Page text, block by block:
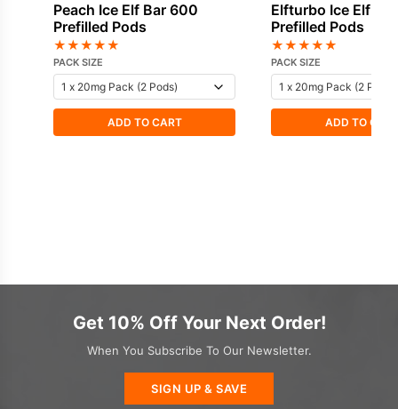
Peach Ice Elf Bar 600
Prefilled Pods
★★★★★
PACK SIZE
ADD TO CART
Elfturbo Ice Elf
Prefilled Pods
★★★★★
PACK SIZE
ADD TO
Get 10% Off Your Next Order!
When You Subscribe To Our Newsletter.
SIGN UP & SAVE